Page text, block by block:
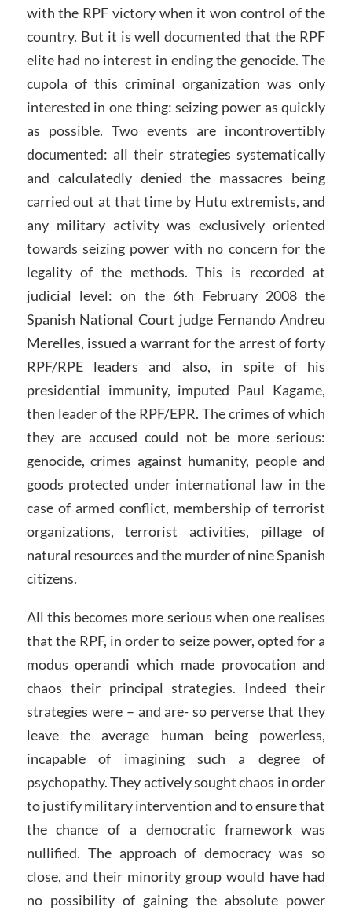
with the RPF victory when it won control of the
country. But it is well documented that the RPF
elite had no interest in ending the genocide. The
cupola of this criminal organization was only
interested in one thing: seizing power as quickly
as possible. Two events are incontrovertibly
documented: all their strategies systematically
and calculatedly denied the massacres being
carried out at that time by Hutu extremists, and
any military activity was exclusively oriented
towards seizing power with no concern for the
legality of the methods. This is recorded at
judicial level: on the 6th February 2008 the
Spanish National Court judge Fernando Andreu
Merelles, issued a warrant for the arrest of forty
RPF/RPE leaders and also, in spite of his
presidential immunity, imputed Paul Kagame,
then leader of the RPF/EPR. The crimes of which
they are accused could not be more serious:
genocide, crimes against humanity, people and
goods protected under international law in the
case of armed conflict, membership of terrorist
organizations, terrorist activities, pillage of
natural resources and the murder of nine Spanish
citizens.
All this becomes more serious when one realises
that the RPF, in order to seize power, opted for a
modus operandi which made provocation and
chaos their principal strategies. Indeed their
strategies were – and are- so perverse that they
leave the average human being powerless,
incapable of imagining such a degree of
psychopathy. They actively sought chaos in order
to justify military intervention and to ensure that
the chance of a democratic framework was
nullified. The approach of democracy was so
close, and their minority group would have had
no possibility of gaining the absolute power